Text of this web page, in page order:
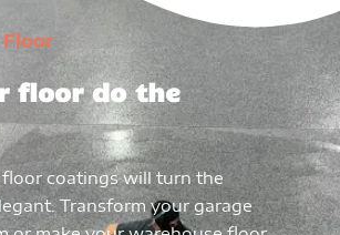
Floor
floor do the
floor coatings will turn the
Transform your garage